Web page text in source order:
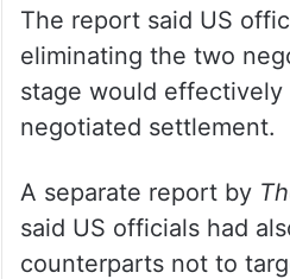
The report said US
eliminating the two
stage would
negotiated settlement.
A separate report by
said US officials had
counterparts not to